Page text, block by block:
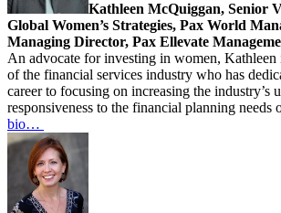
Kathleen McQuiggan, Senior
Global Women’s Strategies, Pax World
Managing Director, Pax Ellevate
An advocate for investing in women, Kathleen
of the financial services industry who has
career to focusing on increasing the industry’s
responsiveness to the financial planning needs
bio…